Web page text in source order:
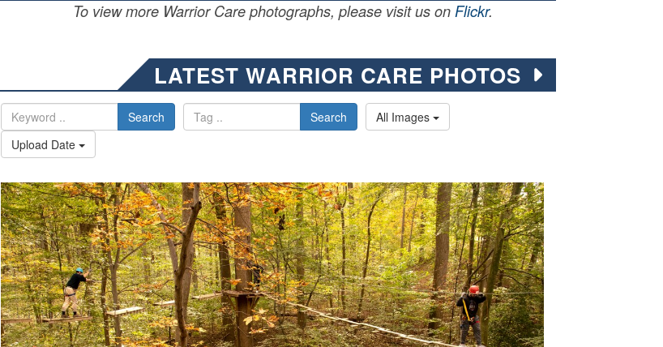
To view more Warrior Care photographs, please visit us on Flickr.
LATEST WARRIOR CARE PHOTOS
Search Search
All Images
Upload Date